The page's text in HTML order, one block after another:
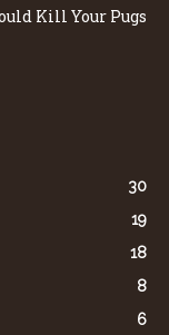
Kill Your Pugs
30
19
18
8
6